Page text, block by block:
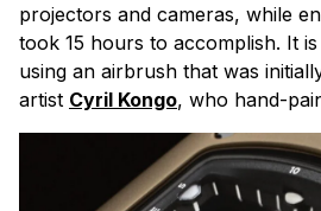
projectors and cameras, while
took 15 hours to accomplish. It
using an airbrush that was
artist Cyril Kongo, who hand-